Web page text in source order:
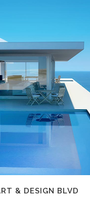
ZOOM VIEW
& DESIGN BLVD